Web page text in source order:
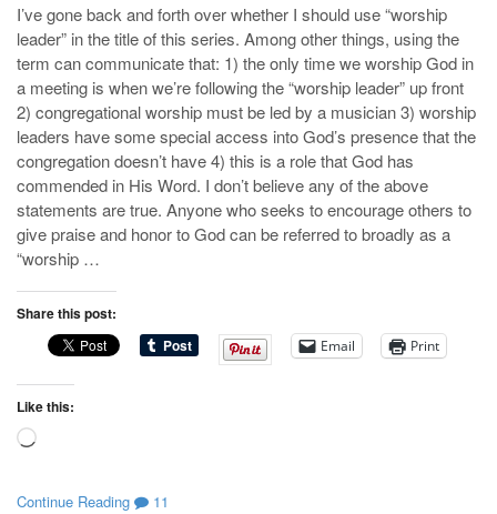
I’ve gone back and forth over whether I should use “worship
leader” in the title of this series. Among other things, using the
term can communicate that: 1) the only time we worship God in
a meeting is when we’re following the “worship leader” up front
2) congregational worship must be led by a musician 3) worship
leaders have some special access into God’s presence that the
congregation doesn’t have 4) this is a role that God has
commended in His Word. I don’t believe any of the above
statements are true. Anyone who seeks to encourage others to
give praise and honor to God can be referred to broadly as a
“worship …
Share this post:
Email Print
Like this:
Loading…
Continue Reading 11